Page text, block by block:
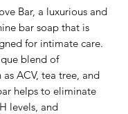
Bar, a luxurious and
bar soap that is
for intimate care.
blend of
ACV, tea tree, and
helps to eliminate
levels, and